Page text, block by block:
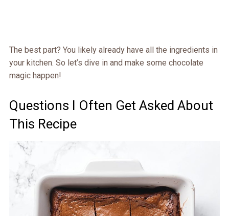
The best part? You likely already have all the ingredients in
your kitchen. So let’s dive in and make some chocolate
magic happen!
Questions I Often Get Asked About
This Recipe